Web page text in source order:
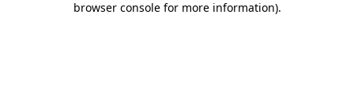
browser console for more information).